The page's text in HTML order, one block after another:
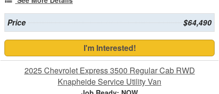
Price $64,490
I'm Interested!
2025 Chevrolet Express 3500 Regular Cab RWD
Knapheide Service Utility Van